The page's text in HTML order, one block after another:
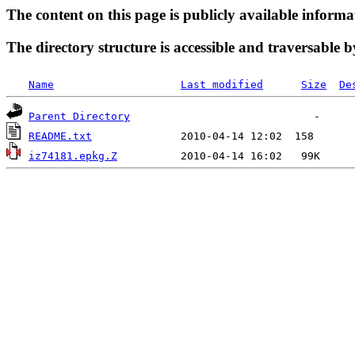
The content on this page is publicly available
The directory structure is accessible and traversable
Name Last modified Size
Parent Directory
README.txt
iz74181.epkg.Z